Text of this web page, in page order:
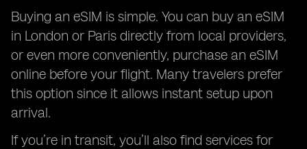
Buying an eSIM is simple. You can buy an eSIM
in London or Paris directly from local providers,
or even more conveniently, purchase an eSIM
online before your flight. Many travelers prefer
this option since it allows instant setup upon
arrival.
If you’re in transit, you’ll also find services for